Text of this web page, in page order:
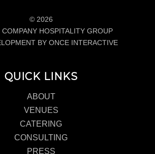
© 2026
HOSPITALITY GROUP
BY ONCE INTERACTIVE
QUICK LINKS
ABOUT
VENUES
CATERING
CONSULTING
PRESS